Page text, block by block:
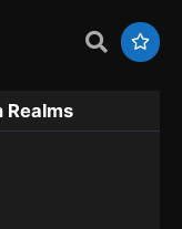
Realms